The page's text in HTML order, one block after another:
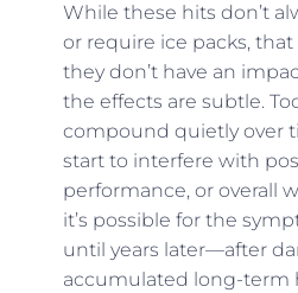
While these hits don’t
or require ice packs, that
they don’t have an
the effects are subtle.
compound quietly over
start to interfere with
performance, or overall
it’s possible for the
until years later—after
accumulated long-term